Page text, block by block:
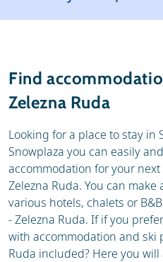
Weather & snow
Ski hire
Find
Zelezna Ruda
Looking for a place to stay in
Snowplaza you can easily
accommodation for your
Zelezna Ruda. You can
various hotels, chalets or
- Zelezna Ruda. If if you
with accommodation and ski
Ruda included? Here you